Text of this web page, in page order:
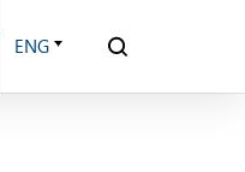
ENG